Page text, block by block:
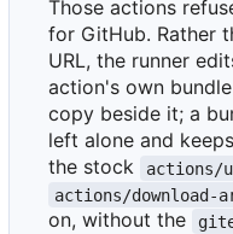
Those actions
for GitHub. Rather
URL, the runner
action's own
copy beside it; a
left alone and
the stock
actions/
actions/
on, without the